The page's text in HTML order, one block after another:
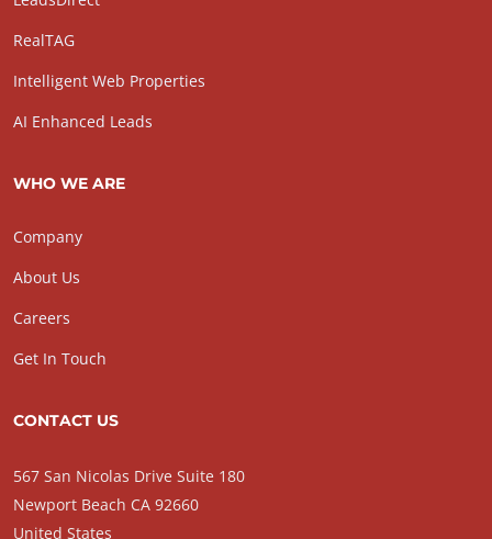
RealTAG
Intelligent Web Properties
AI Enhanced Leads
WHO WE ARE
Company
About Us
Careers
Get In Touch
CONTACT US
567 San Nicolas Drive Suite 180
Newport Beach CA 92660
United States